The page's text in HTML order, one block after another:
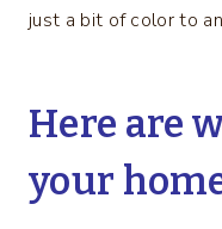
just a bit of color to
Here are
your